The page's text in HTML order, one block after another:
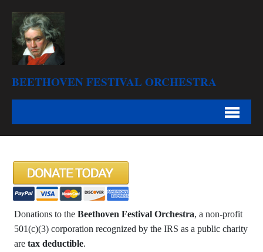
BEETHOVEN FESTIVAL ORCHESTRA
Donations to the Beethoven Festival Orchestra, a non-profit
501(c)(3) corporation recognized by the IRS as a public charity
are tax deductible.